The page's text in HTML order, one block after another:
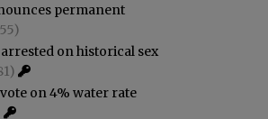
permanent
on historical sex
on 4% water rate